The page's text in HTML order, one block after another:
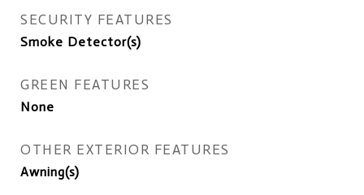
SECURITY FEATURES
Smoke Detector(s)
GREEN FEATURES
None
OTHER EXTERIOR FEATURES
Awning(s)